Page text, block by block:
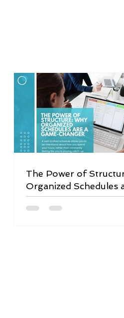
The Power of
Organized Schedules
Game-Changer